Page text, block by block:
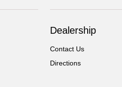
Dealership
Contact Us
Directions